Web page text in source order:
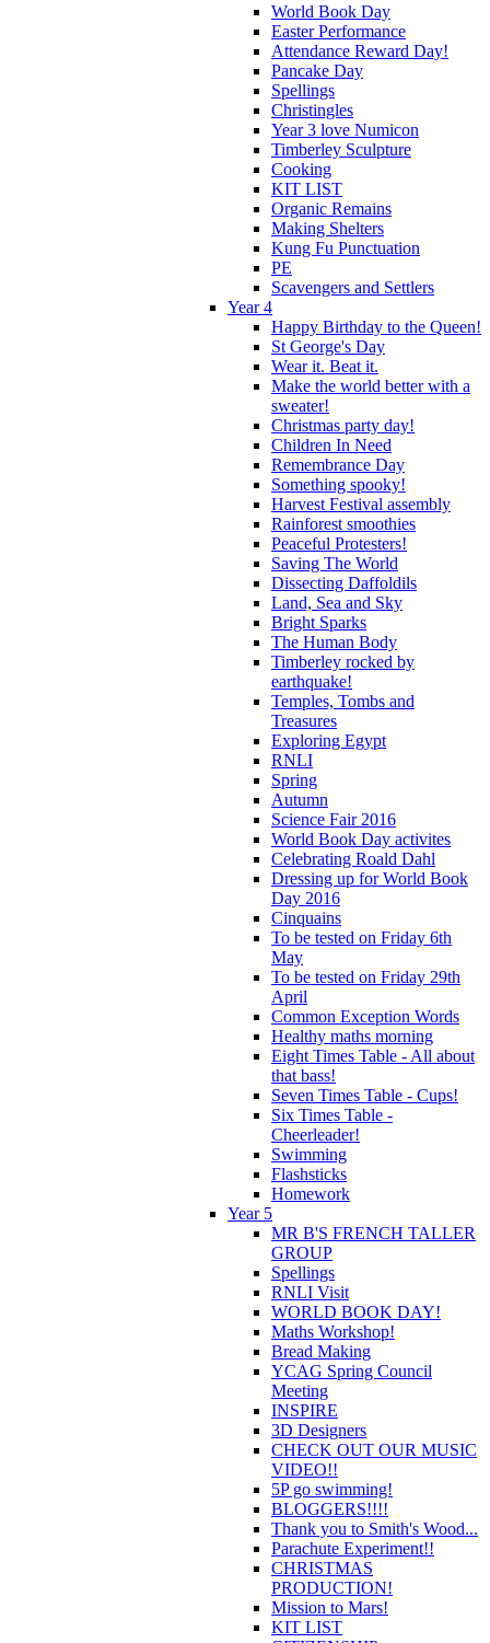
World Book Day
Easter Performance
Attendance Reward Day!
Pancake Day
Spellings
Christingles
Year 3 love Numicon
Timberley Sculpture
Cooking
KIT LIST
Organic Remains
Making Shelters
Kung Fu Punctuation
PE
Scavengers and Settlers
Year 4
Happy Birthday to the Queen!
St George's Day
Wear it. Beat it.
Make the world better with a
sweater!
Christmas party day!
Children In Need
Remembrance Day
Something spooky!
Harvest Festival assembly
Rainforest smoothies
Peaceful Protesters!
Saving The World
Dissecting Daffoldils
Land, Sea and Sky
Bright Sparks
The Human Body
Timberley rocked by
earthquake!
Temples, Tombs and
Treasures
Exploring Egypt
RNLI
Spring
Autumn
Science Fair 2016
World Book Day activites
Celebrating Roald Dahl
Dressing up for World Book
Day 2016
Cinquains
To be tested on Friday 6th
May
To be tested on Friday 29th
April
Common Exception Words
Healthy maths morning
Eight Times Table - All about
that bass!
Seven Times Table - Cups!
Six Times Table -
Cheerleader!
Swimming
Flashsticks
Homework
Year 5
MR B'S FRENCH TALLER
GROUP
Spellings
RNLI Visit
WORLD BOOK DAY!
Maths Workshop!
Bread Making
YCAG Spring Council
Meeting
INSPIRE
3D Designers
CHECK OUT OUR MUSIC
VIDEO!!
5P go swimming!
BLOGGERS!!!!
Thank you to Smith's Wood...
Parachute Experiment!!
CHRISTMAS
PRODUCTION!
Mission to Mars!
KIT LIST